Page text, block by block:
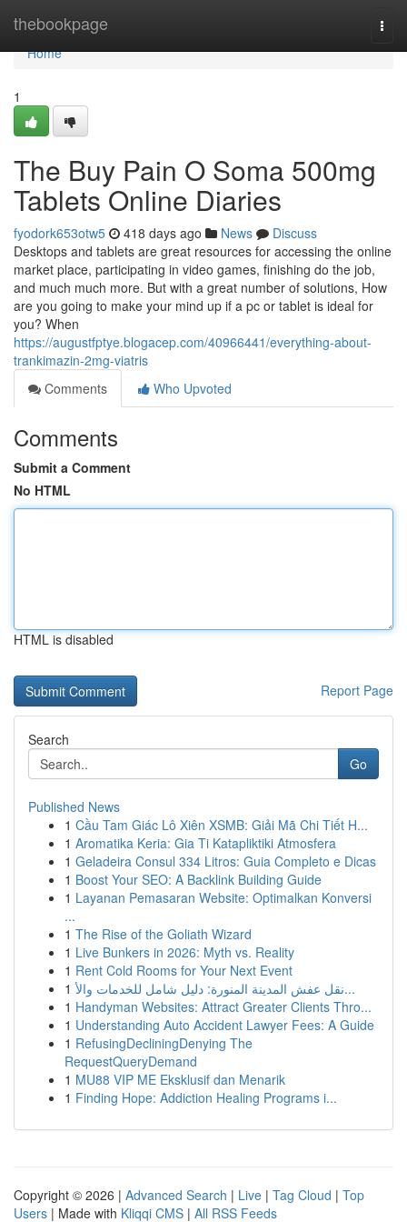
thebookpage
Home
Home
1
The Buy Pain O Soma 500mg
Tablets Online Diaries
fyodork653otw5 418 days ago News
Discuss
Desktops and tablets are great resources for accessing the online
market place, participating in video games, finishing do the job,
and much much more. But with a great number of solutions, How
are you going to make your mind up if a pc or tablet is ideal for
you? When
https://augustfptye.blogacep.com/40966441/everything-about-
trankimazin-2mg-viatris
Comments
Who Upvoted
Comments
Submit a Comment
No HTML
HTML is disabled
Report Page
Search
Go
Published News
1 Cầu Tam Giác Lô Xiên XSMB: Giải Mã Chi Tiết H...
1 Aromatika Keria: Gia Ti Katapliktiki Atmosfera
1 Geladeira Consul 334 Litros: Guia Completo e Dicas
1 Boost Your SEO: A Backlink Building Guide
1 Layanan Pemasaran Website: Optimalkan Konversi
...
1 The Rise of the Goliath Wizard
1 Live Bunkers in 2026: Myth vs. Reality
1 Rent Cold Rooms for Your Next Event
1
نقل عفش المدينة المنورة: دليل شامل للخدمات والأ...
1 Handyman Websites: Attract Greater Clients Thro...
1 Understanding Auto Accident Lawyer Fees: A Guide
1 RefusingDecliningDenying The
RequestQueryDemand
1 MU88 VIP ME Eksklusif dan Menarik
1 Finding Hope: Addiction Healing Programs i...
Copyright © 2026 | Advanced Search | Live | Tag Cloud | Top
Users | Made with Kliqqi CMS | All RSS Feeds